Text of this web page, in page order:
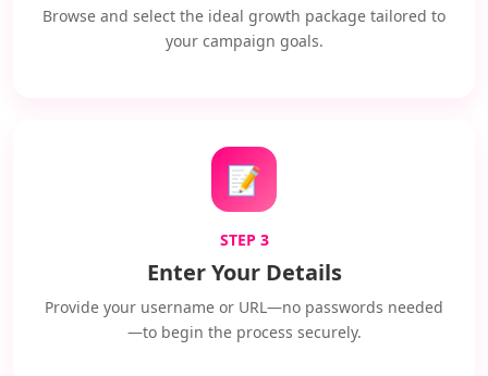
Browse and select the ideal growth package tailored to
your campaign goals.
📝
STEP 3
Enter Your Details
Provide your username or URL—no passwords needed
—to begin the process securely.